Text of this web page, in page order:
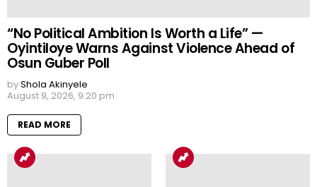
“No Political Ambition Is Worth a Life” —
Oyintiloye Warns Against Violence Ahead of
Osun Guber Poll
byShola Akinyele
August 9, 2026, 9:20 pm
READ MORE